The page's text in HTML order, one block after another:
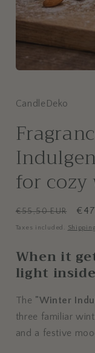
CandleDeko
for
Regular
price
€55,50 EUR
Taxes included. Shipping
When it
light
The "Winter
three familiar
and a festive